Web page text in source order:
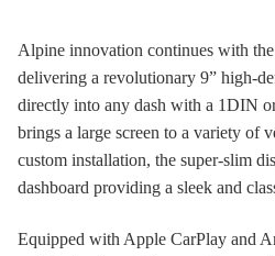
Alpine innovation continues with
delivering a revolutionary 9” high-
directly into any dash with a 1DIN
brings a large screen to a variety of
custom installation, the super-slim
dashboard providing a sleek and
Equipped with Apple CarPlay and